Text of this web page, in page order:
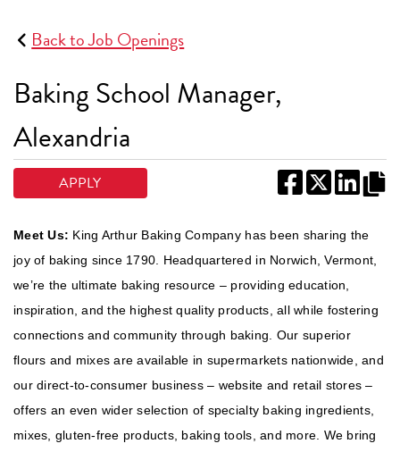
Back to Job Openings
Baking School Manager,
Alexandria
APPLY
Meet Us: King Arthur Baking Company has been sharing the
joy of baking since 1790. Headquartered in Norwich, Vermont,
we’re the ultimate baking resource – providing education,
inspiration, and the highest quality products, all while fostering
connections and community through baking. Our superior
flours and mixes are available in supermarkets nationwide, and
our direct-to-consumer business – website and retail stores –
offers an even wider selection of specialty baking ingredients,
mixes, gluten-free products, baking tools, and more. We bring